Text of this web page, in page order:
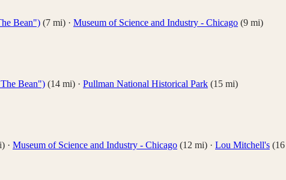
Bean") (7 mi) · Museum of Science and Industry - Chicago (9 mi)
Bean") (14 mi) · Pullman National Historical Park (15 mi)
· Museum of Science and Industry - Chicago (12 mi) · Lou Mitchell's (16